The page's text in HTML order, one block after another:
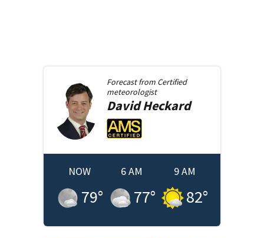
Forecast from Certified
meteorologist
David Heckard
NOW
79°
6 AM
77°
9 AM
82°